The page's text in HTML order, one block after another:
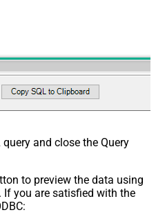
and close the Query
to preview the data using
If you are satisfied with the